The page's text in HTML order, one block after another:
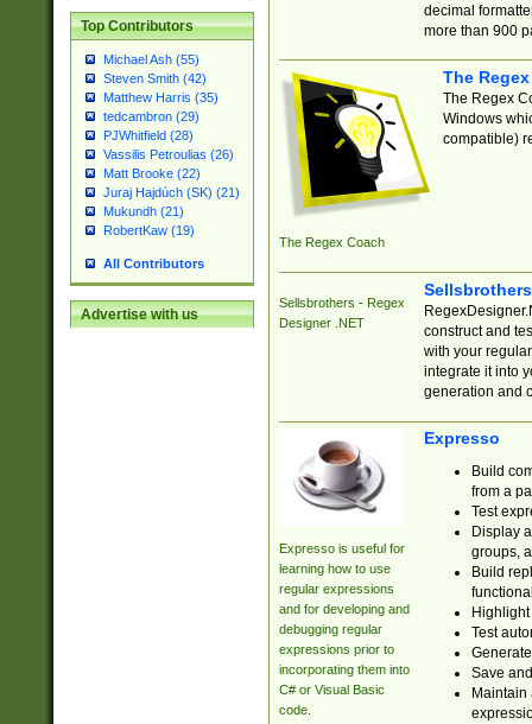
Top Contributors
Michael Ash (55)
Steven Smith (42)
Matthew Harris (35)
tedcambron (29)
PJWhitfield (28)
Vassilis Petroulias (26)
Matt Brooke (22)
Juraj Hajdúch (SK) (21)
Mukundh (21)
RobertKaw (19)
All Contributors
Advertise with us
decimal
more than 900
The Regex Coach
The
The Regex
Windows
compatible)
Sellsbrothers - Regex
Designer .NET
construct and
with your
integrate it into
generation and
Expresso is useful for
learning how to use
regular expressions
and for developing and
debugging regular
expressions prior to
incorporating them into
C# or Visual Basic
code.
Expresso
Build
from a
Test
Display
groups,
Build
Test
Save